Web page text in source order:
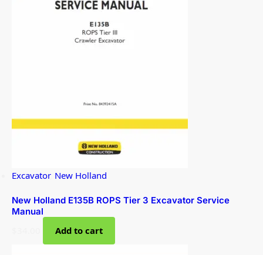
Excavator, New Holland
New Holland E135B ROPS Tier 3 Excavator Service
Manual
Add to cart